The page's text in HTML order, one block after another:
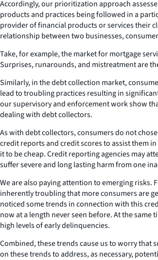
Accordingly, our prioritization approach
products and practices being followed in a
provider of financial products or services their
relationship between two businesses,
Take, for example, the market for mortgage
Surprises, runarounds, and mistreatment are
Similarly, in the debt collection market,
lead to troubling practices resulting in
our supervisory and enforcement work show
dealing with debt collectors.
As with debt collectors, consumers do not
credit reports and credit scores to assist them
it to be cheap. Credit reporting agencies may
suffer severe and long lasting harm from one
We are also paying attention to emerging risks.
inherently troubling that more consumers are
noticed some trends in connection with this
now at a length never seen before. At the
high levels of early delinquencies.
Combined, these trends cause us to worry that
on these trends to address, as necessary,